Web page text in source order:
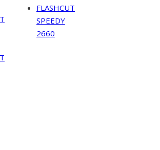
FLASHCUT
SPEEDY
2660